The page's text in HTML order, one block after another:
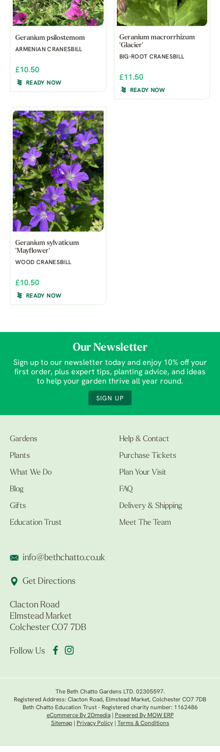
Geranium psilostemom
ARMENIAN CRANESBILL
£10.50
READY NOW
Geranium macrorrhizum
'Glacier'
BIG-ROOT CRANESBILL
£11.50
READY NOW
Geranium sylvaticum
'Mayflower'
WOOD CRANESBILL
£10.50
READY NOW
Our Newsletter
Sign up to our newsletter today and enjoy 10% off your
first order, plus expert tips, planting advice, and ideas
to help your garden thrive all year round.
SIGN UP
Gardens
Plants
What We Do
Blog
Gifts
Education Trust
Help & Contact
Purchase Tickets
Plan Your Visit
FAQ
Delivery & Shipping
Meet The Team
info@bethchatto.co.uk
Get Directions
Clacton Road
Elmstead Market
Colchester CO7 7DB
Follow Us
The Beth Chatto Gardens LTD. 02305597.
Registered Address: Clacton Road, Elmstead Market, Colchester CO7 7DB
Beth Chatto Education Trust - Registered charity number: 1162486
eCommerce By 2Dmedia|
Powered By MOW ERP
Sitemap| Privacy Policy| Terms & Conditions